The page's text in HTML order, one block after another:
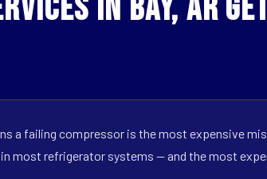
in Bay, AR
a failing compressor is the most expensive
most refrigerator systems — and the most